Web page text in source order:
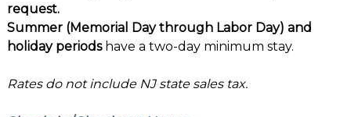
request.
Summer (Memorial Day through Labor Day) and
holiday periodshave a two-day minimum stay.
Rates do not include NJ state sales tax.